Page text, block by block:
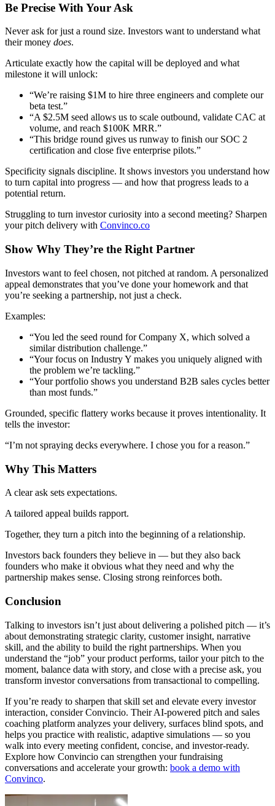
Be Precise With Your Ask
Never ask for just a round size. Investors want to understand what
their money does.
Articulate exactly how the capital will be deployed and what
milestone it will unlock:
“We’re raising $1M to hire three engineers and complete our
beta test.”
“A $2.5M seed allows us to scale outbound, validate CAC at
volume, and reach $100K MRR.”
“This bridge round gives us runway to finish our SOC 2
certification and close five enterprise pilots.”
Specificity signals discipline. It shows investors you understand how
to turn capital into progress — and how that progress leads to a
potential return.
Struggling to turn investor curiosity into a second meeting? Sharpen
your pitch delivery with Convinco.co
Show Why They’re the Right Partner
Investors want to feel chosen, not pitched at random. A personalized
appeal demonstrates that you’ve done your homework and that
you’re seeking a partnership, not just a check.
Examples:
“You led the seed round for Company X, which solved a
similar distribution challenge.”
“Your focus on Industry Y makes you uniquely aligned with
the problem we’re tackling.”
“Your portfolio shows you understand B2B sales cycles better
than most funds.”
Grounded, specific flattery works because it proves intentionality. It
tells the investor:
“I’m not spraying decks everywhere. I chose you for a reason.”
Why This Matters
A clear ask sets expectations.
A tailored appeal builds rapport.
Together, they turn a pitch into the beginning of a relationship.
Investors back founders they believe in — but they also back
founders who make it obvious what they need and why the
partnership makes sense. Closing strong reinforces both.
Conclusion
Talking to investors isn’t just about delivering a polished pitch — it’s
about demonstrating strategic clarity, customer insight, narrative
skill, and the ability to build the right partnerships. When you
understand the “job” your product performs, tailor your pitch to the
moment, balance data with story, and close with a precise ask, you
transform investor conversations from transactional to compelling.
If you’re ready to sharpen that skill set and elevate every investor
interaction, considerConvincio. Their AI-powered pitch and sales
coaching platform analyzes your delivery, surfaces blind spots, and
helps you practice with realistic, adaptive simulations — so you
walk into every meeting confident, concise, and investor-ready.
Explore how Convincio can strengthen your fundraising
conversations and accelerate your growth: book a demo with
Convinco.